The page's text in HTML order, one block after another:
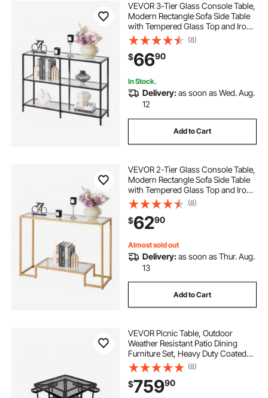
VEVOR 3-Tier Glass Console Table,
Modern Rectangle Sofa Side Table
with Tempered Glass Top and Iron
Legs, Golden Consloe Desk with
Anti-Tip Device for Living Room,
Hallway, Entryway, Foyer, Black
(8)
$6690
In Stock.
Delivery:as soon as Wed. Aug.
12
Add to Cart
VEVOR 2-Tier Glass Console Table,
Modern Rectangle Sofa Side Table
with Tempered Glass Top and Iron
Legs, Golden Consloe Desk with
Anti-Tip Device for Living Room,
Hallway, Entryway, Foyer, Golden
(8)
$6290
Almost sold out
Delivery:as soon as Thur. Aug.
13
Add to Cart
VEVOR Picnic Table, Outdoor
Weather Resistant Patio Dining
Furniture Set, Heavy Duty Coated
Steel Tables with Umbrella Hole,
45.7 in Square Table and Bench Set,
for Garden, Backyard, Porch, Black
(8)
$75990